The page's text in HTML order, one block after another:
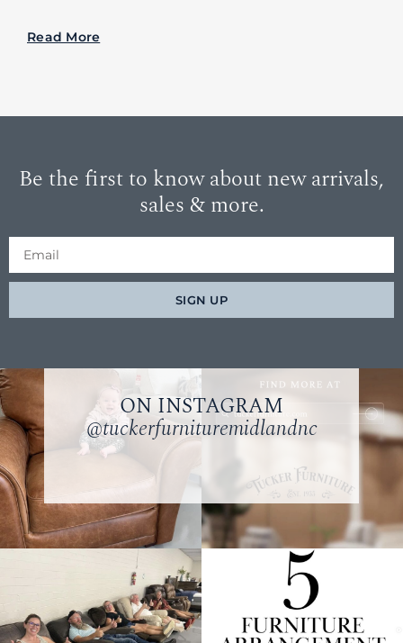
Read More
Be the first to know about new arrivals,
sales & more.
SIGN UP
ON INSTAGRAM
@tuckerfurnituremidlandnc